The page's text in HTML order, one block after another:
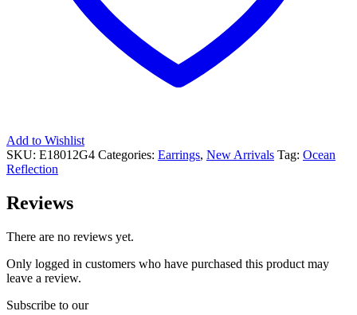
Add to Wishlist
SKU: E18012G4 Categories: Earrings, New Arrivals Tag: Ocean
Reflection
Reviews
There are no reviews yet.
Only logged in customers who have purchased this product may
leave a review.
Subscribe to our